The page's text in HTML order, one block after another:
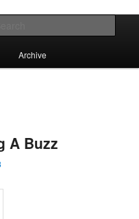
Archive
A Buzz